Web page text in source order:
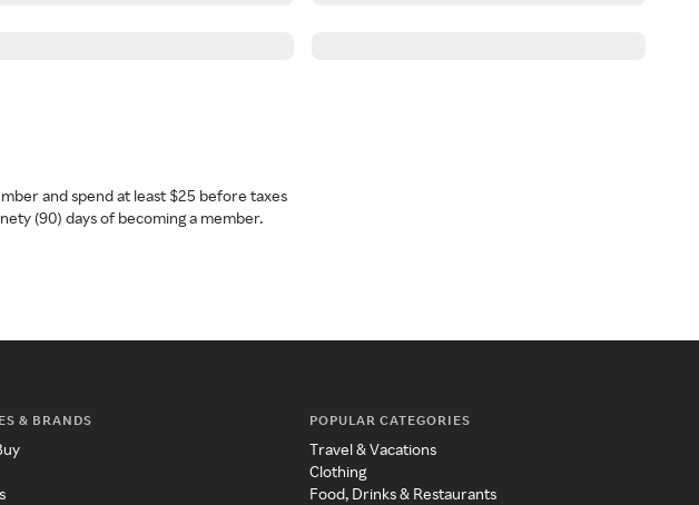
and spend at least $25 before taxes
(90) days of becoming a member.
& BRANDS POPULAR CATEGORIES
Travel & Vacations
Clothing
Food, Drinks & Restaurants